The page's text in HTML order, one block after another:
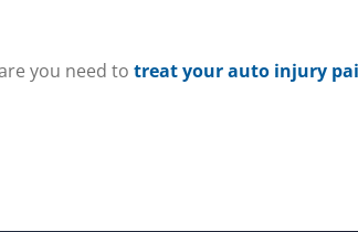
you need to treat your auto injury